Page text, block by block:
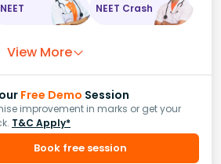
NEET NEET Crash
View More
Free Demo Session
improvement in marks or get your
T&C Apply*
Book free session